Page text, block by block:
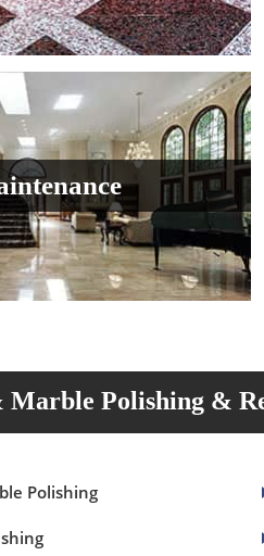
Polishing &
Polishing